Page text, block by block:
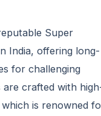
Super
India, offering long-
for challenging
are crafted with
is renowned